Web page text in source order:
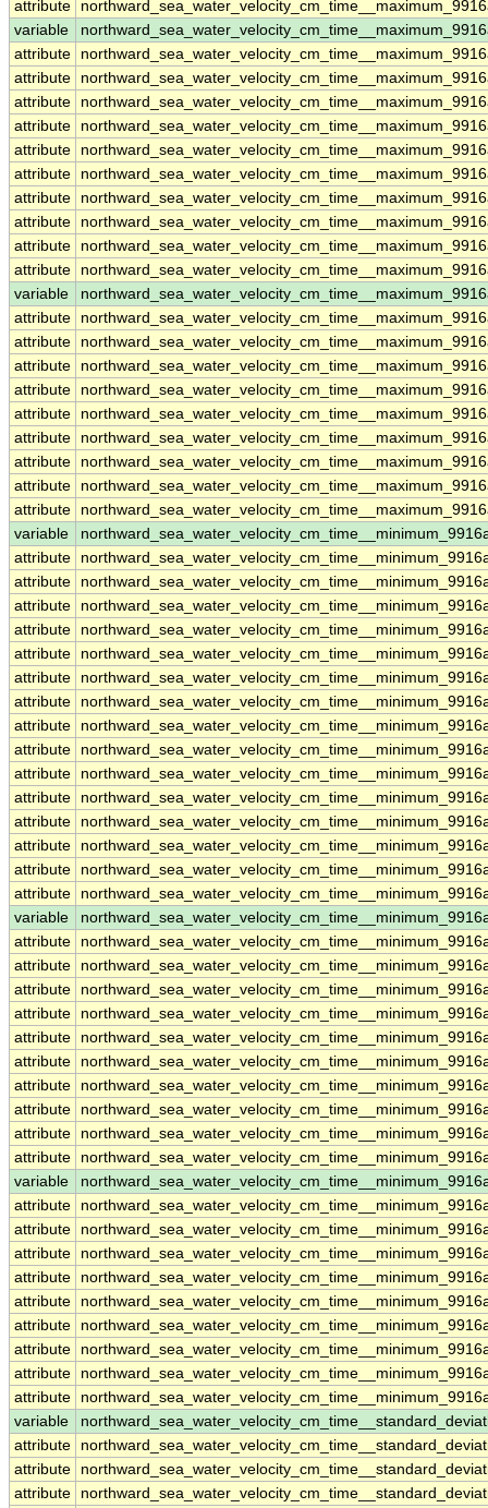
attribute
variable
attribute
attribute
attribute
attribute
attribute
attribute
attribute
attribute
attribute
attribute
variable
attribute
attribute
attribute
attribute
attribute
attribute
attribute
attribute
attribute
variable
attribute
attribute
attribute
attribute
attribute
attribute
attribute
attribute
attribute
attribute
attribute
attribute
attribute
attribute
attribute
variable
attribute
attribute
attribute
attribute
attribute
attribute
attribute
attribute
attribute
attribute
variable
attribute
attribute
attribute
attribute
attribute
attribute
attribute
attribute
attribute
variable
attribute
attribute
attribute